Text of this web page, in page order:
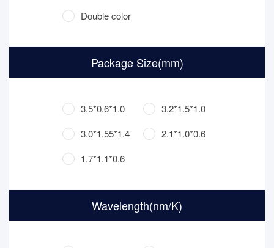
Double color
Package Size(mm)
3.5*0.6*1.0
3.2*1.5*1.0
3.0*1.55*1.4
2.1*1.0*0.6
1.7*1.1*0.6
Wavelength(nm/K)